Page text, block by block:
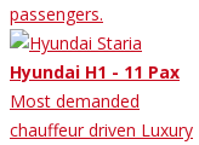
passengers.
Hyundai H1 - 11 Pax
Most demanded
chauffeur driven Luxury